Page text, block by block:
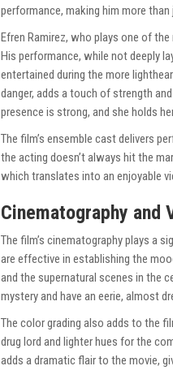
performance, making him more
Efren Ramirez, who plays one of
His performance, while not deeply
entertained during the more
danger, adds a touch of strength
presence is strong, and she holds
The film’s ensemble cast delivers
the acting doesn’t always hit the
which translates into an enjoyable
Cinematography and
The film’s cinematography plays a
are effective in establishing the
and the supernatural scenes in the
mystery and have an eerie, almost
The color grading also adds to the
drug lord and lighter hues for the
adds a dramatic flair to the movie,